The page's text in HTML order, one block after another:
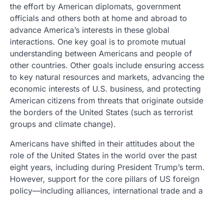
the effort by American diplomats, government
officials and others both at home and abroad to
advance America’s interests in these global
interactions. One key goal is to promote mutual
understanding between Americans and people of
other countries. Other goals include ensuring access
to key natural resources and markets, advancing the
economic interests of U.S. business, and protecting
American citizens from threats that originate outside
the borders of the United States (such as terrorist
groups and climate change).
Americans have shifted in their attitudes about the
role of the United States in the world over the past
eight years, including during President Trump’s term.
However, support for the core pillars of US foreign
policy—including alliances, international trade and a